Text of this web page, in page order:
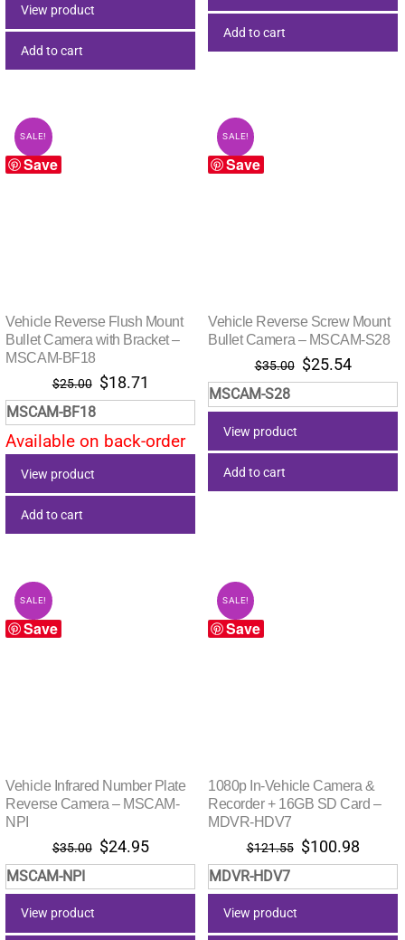
View product
Add to cart
Add to cart
Save
SALE!
Vehicle Reverse Flush Mount
Bullet Camera with Bracket –
MSCAM-BF18
$25.00 Original
price
was:
$25.00.
$18.71
price
is:
$18.71.
MSCAM-BF18
Available on back-order
View product
Add to cart
Save
SALE!
Vehicle Reverse Screw Mount
Bullet Camera – MSCAM-S28
$35.00 Original
price
was:
$25.54Current
price
is:
MSCAM-S28
View product
Add to cart
Save
SALE!
Vehicle Infrared Number Plate
Reverse Camera – MSCAM-
NPI
$35.00 Original
price
was:
$24.95Current
price
is:
MSCAM-NPI
View product
Save
SALE!
1080p In-Vehicle Camera &
Recorder + 16GB SD Card –
MDVR-HDV7
$121.55 Original
price
was:
$100.98
price
is:
MDVR-HDV7
View product